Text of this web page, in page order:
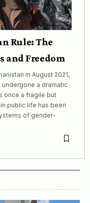
Rule: The
and Freedom
in August 2021,
a dramatic
once a fragile but
public life has been
of gender-